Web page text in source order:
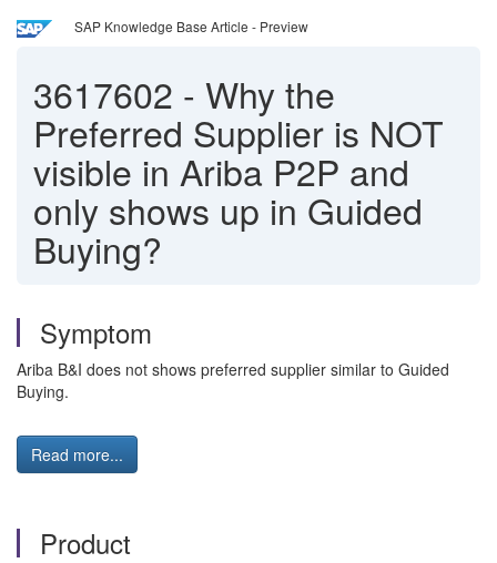
SAP Knowledge Base Article - Preview
3617602 - Why the
Preferred Supplier is NOT
visible in Ariba P2P and
only shows up in Guided
Buying?
Symptom
Ariba B&I does not shows preferred supplier similar to Guided
Buying.
Read more...
Product